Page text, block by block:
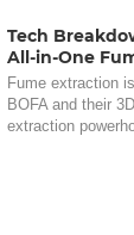
Tech
All-in-One
Fume extraction
BOFA and their
extraction